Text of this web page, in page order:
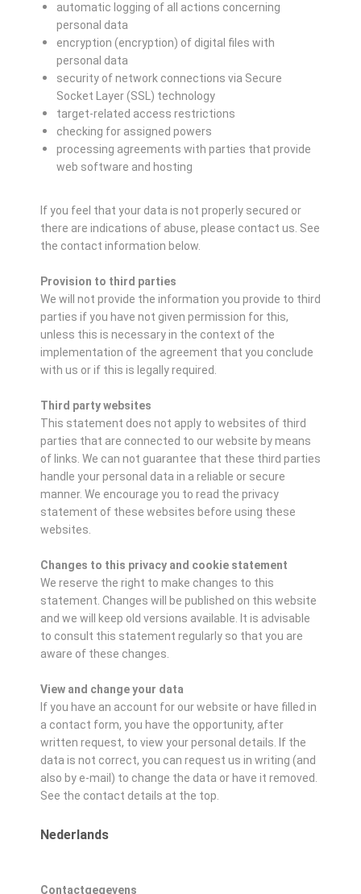
automatic logging of all actions concerning
personal data
encryption (encryption) of digital files with
personal data
security of network connections via Secure
Socket Layer (SSL) technology
target-related access restrictions
checking for assigned powers
processing agreements with parties that provide
web software and hosting
If you feel that your data is not properly secured or
there are indications of abuse, please contact us. See
the contact information below.
Provision to third parties
We will not provide the information you provide to third
parties if you have not given permission for this,
unless this is necessary in the context of the
implementation of the agreement that you conclude
with us or if this is legally required.
Third party websites
This statement does not apply to websites of third
parties that are connected to our website by means
of links. We can not guarantee that these third parties
handle your personal data in a reliable or secure
manner. We encourage you to read the privacy
statement of these websites before using these
websites.
Changes to this privacy and cookie statement
We reserve the right to make changes to this
statement. Changes will be published on this website
and we will keep old versions available. It is advisable
to consult this statement regularly so that you are
aware of these changes.
View and change your data
If you have an account for our website or have filled in
a contact form, you have the opportunity, after
written request, to view your personal details. If the
data is not correct, you can request us in writing (and
also by e-mail) to change the data or have it removed.
See the contact details at the top.
Nederlands
Contactgegevens